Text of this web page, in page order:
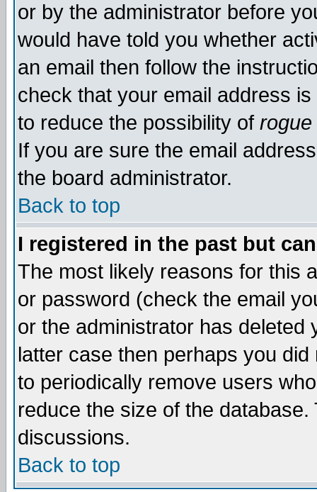
or by the administrator before
would have told you whether
an email then follow the
check that your email address
to reduce the possibility of rogue
If you are sure the email
the board administrator.
Back to top
I registered in the past but
The most likely reasons for this
or password (check the email
or the administrator has
latter case then perhaps you
to periodically remove users
reduce the size of the
discussions.
Back to top